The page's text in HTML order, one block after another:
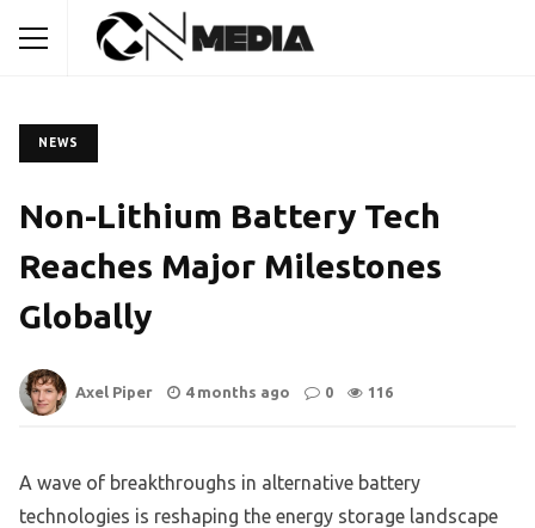
NEWS
Non-Lithium Battery Tech
Reaches Major Milestones
Globally
Axel Piper 4 months ago 0 116
A wave of breakthroughs in alternative battery
technologies is reshaping the energy storage landscape